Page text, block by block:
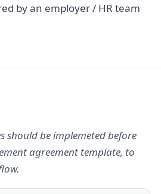
by an employer / HR team
should be implemeted before
agreement template, to